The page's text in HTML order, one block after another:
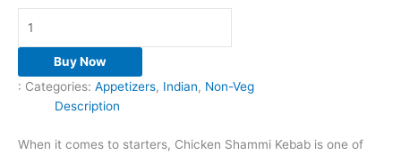
Buy Now
: Categories: Appetizers, Indian, Non-Veg
Description
When it comes to starters, Chicken Shammi Kebab is one of